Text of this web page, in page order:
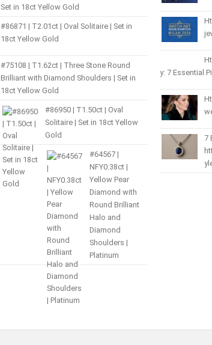
Set in 18ct Yellow Gold
#86871 | T2.01ct | Oval Solitaire | Set in
18ct Yellow Gold
#75108 | T1.62ct | Three Stone Round
Brilliant with Diamond Shoulders | Set in
18ct Yellow Gold
#86950 | T1.50ct | Oval
Solitaire | Set in 18ct Yellow
Gold
#64567 |
NFY0.38ct |
Yellow Pear
Diamond with
Round Brilliant
Halo and
Diamond
Shoulders |
Platinum
y: 7 Essential
7